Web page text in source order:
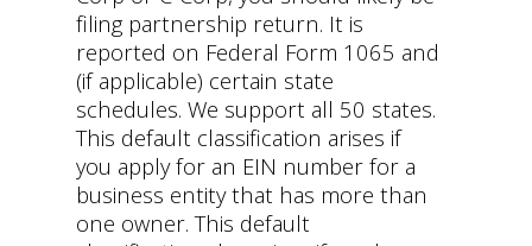
filing partnership return. It is
reported on Federal Form 1065 and
(if applicable) certain state
schedules. We support all 50 states.
This default classification arises if
you apply for an EIN number for a
business entity that has more than
one owner. This default